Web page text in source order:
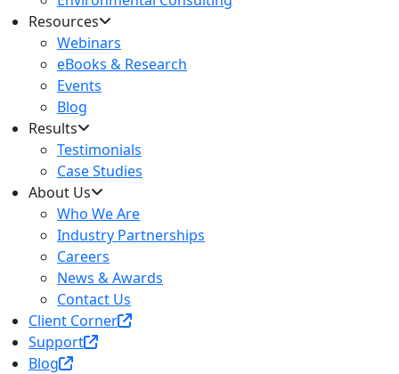
Resources
Webinars
eBooks & Research
Events
Blog
Results
Testimonials
Case Studies
About Us
Who We Are
Industry Partnerships
Careers
News & Awards
Contact Us
Client Corner
Support
Blog